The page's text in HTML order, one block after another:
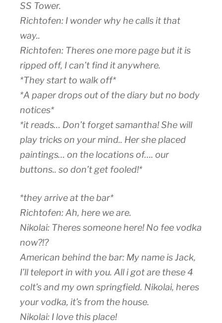
SS Tower.
Richtofen: I wonder why he calls it that
way..
Richtofen: Theres one more page but it is
ripped off, I can’t find it anywhere.
*They start to walk off*
*A paper drops out of the diary but no body
notices*
*it reads… Don’t forget samantha! She will
play tricks on your mind.. Her she placed
paintings… on the locations of…. our
buttons.. so don’t get fooled!*
*they arrive at the bar*
Richtofen: Ah, here we are.
Nikolai: Theres someone here! No fee vodka
now?!?
American behind the bar: My name is Jack,
I’ll teleport in with you. All i got are these 4
colt’s and my own springfield. Nikolai, heres
your vodka, it’s from the house.
Nikolai: I love this place!